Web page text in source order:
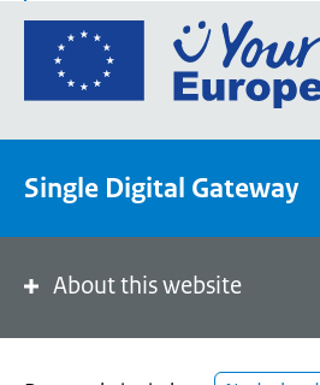
Single Digital Gateway
About this website